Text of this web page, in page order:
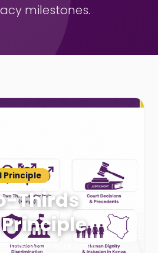
milestones.
Thirds
on the journey